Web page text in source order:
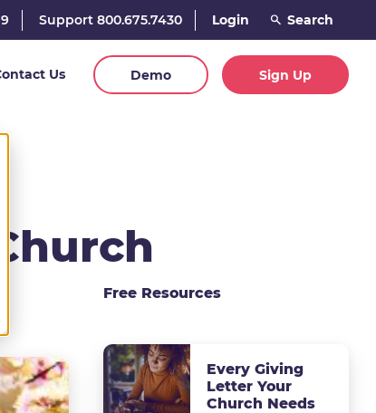
Support 800.675.7430 Login
Us Demo Sign Up
Free Resources
Every Giving
Letter Your
Church Needs